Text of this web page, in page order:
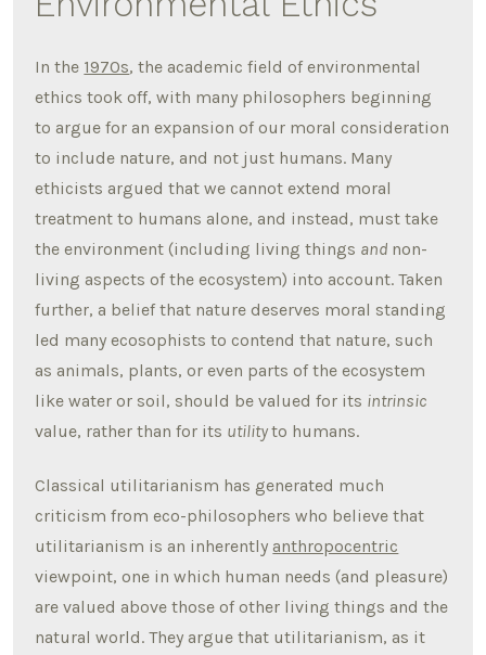
In the 1970s, the academic field of environmental
ethics took off, with many philosophers beginning
to argue for an expansion of our moral consideration
to include nature, and not just humans. Many
ethicists argued that we cannot extend moral
treatment to humans alone, and instead, must take
the environment (including living things and non-
living aspects of the ecosystem) into account. Taken
further, a belief that nature deserves moral standing
led many ecosophists to contend that nature, such
as animals, plants, or even parts of the ecosystem
like water or soil, should be valued for its intrinsic
value, rather than for its utilityto humans.
Classical utilitarianism has generated much
criticism from eco-philosophers who believe that
utilitarianism is an inherentlyanthropocentric
viewpoint, one in which human needs (and pleasure)
are valued above those of other living things and the
natural world. They argue that utilitarianism, as it